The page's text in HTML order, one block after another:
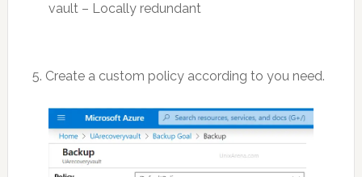
vault – Locally redundant
5. Create a custom policy according to you need.